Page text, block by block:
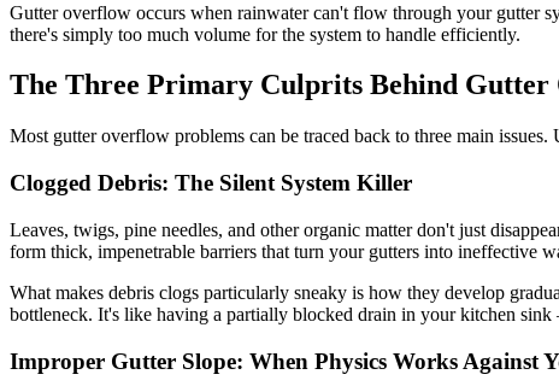
Gutter overflow occurs when rainwater can't flow through your gutter
there's simply too much volume for the system to handle efficiently.
The Three Primary Culprits Behind Gutter
Most gutter overflow problems can be traced back to three main
Clogged Debris: The Silent System Killer
Leaves, twigs, pine needles, and other organic matter don't just
form thick, impenetrable barriers that turn your gutters into ineffective
What makes debris clogs particularly sneaky is how they develop
bottleneck. It's like having a partially blocked drain in your kitchen
Improper Gutter Slope: When Physics Works Against